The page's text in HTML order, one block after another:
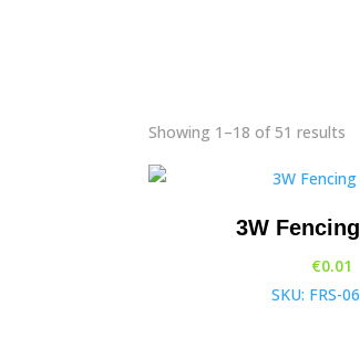
Showing 1–18 of 51 results
3W
€0.01
SKU: FRS-